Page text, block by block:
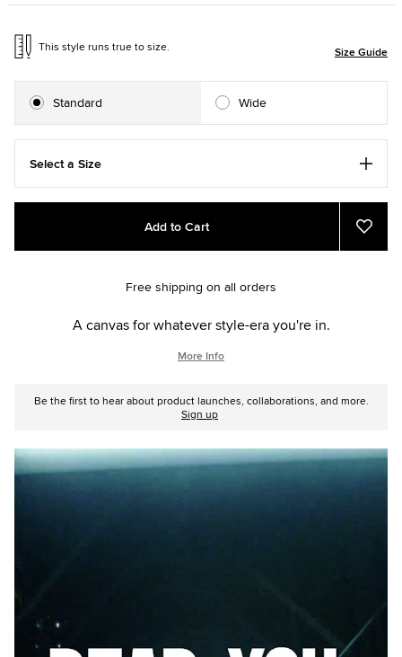
This style runs true to size. Size Guide
Standard Wide
Select a Size
Add
cart
Product
Add to Cart
Add
to
Free shipping on all orders
A canvas for whatever style-era you're in.
More Info
Be the first to hear about product launches, collaborations, and more.
Sign up